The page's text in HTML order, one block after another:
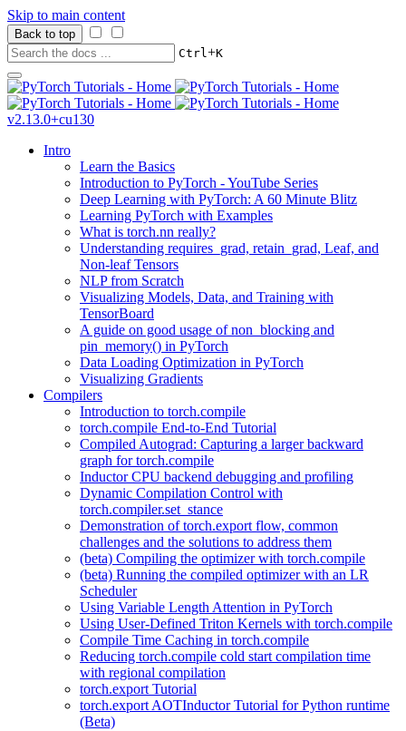
Skip to main content
Back to top
Ctrl+K
v2.13.0+cu130
Intro
Learn the Basics
Introduction to PyTorch - YouTube Series
Deep Learning with PyTorch: A 60 Minute Blitz
Learning PyTorch with Examples
What is torch.nn really?
Understanding requires_grad, retain_grad, Leaf, and
Non-leaf Tensors
NLP from Scratch
Visualizing Models, Data, and Training with
TensorBoard
A guide on good usage of non_blocking and
pin_memory() in PyTorch
Data Loading Optimization in PyTorch
Visualizing Gradients
Compilers
Introduction to torch.compile
torch.compile End-to-End Tutorial
Compiled Autograd: Capturing a larger backward
graph for torch.compile
Inductor CPU backend debugging and profiling
Dynamic Compilation Control with
torch.compiler.set_stance
Demonstration of torch.export flow, common
challenges and the solutions to address them
(beta) Compiling the optimizer with torch.compile
(beta) Running the compiled optimizer with an LR
Scheduler
Using Variable Length Attention in PyTorch
Using User-Defined Triton Kernels with torch.compile
Compile Time Caching in torch.compile
Reducing torch.compile cold start compilation time
with regional compilation
torch.export Tutorial
torch.export AOTInductor Tutorial for Python runtime
(Beta)